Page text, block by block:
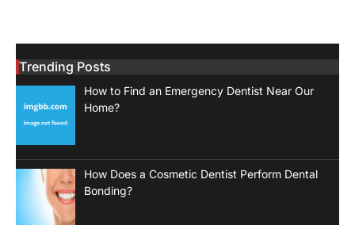
Trending Posts
How to Find an Emergency Dentist Near Our
Home?
How Does a Cosmetic Dentist Perform Dental
Bonding?